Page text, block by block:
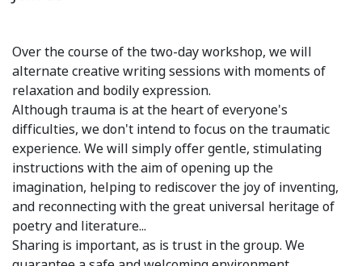
Over the course of the two-day workshop, we will
alternate creative writing sessions with moments of
relaxation and bodily expression.
Although trauma is at the heart of everyone's
difficulties, we don't intend to focus on the traumatic
experience. We will simply offer gentle, stimulating
instructions with the aim of opening up the
imagination, helping to rediscover the joy of inventing,
and reconnecting with the great universal heritage of
poetry and literature...
Sharing is important, as is trust in the group. We